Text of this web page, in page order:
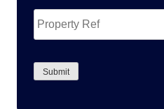
Property
Ref
Submit